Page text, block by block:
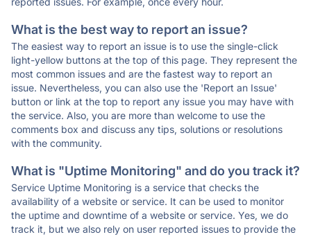
What is the best way to report an issue?
The easiest way to report an issue is to use the single-click
light-yellow buttons at the top of this page. They represent the
most common issues and are the fastest way to report an
issue. Nevertheless, you can also use the 'Report an Issue'
button or link at the top to report any issue you may have with
the service. Also, you are more than welcome to use the
comments box and discuss any tips, solutions or resolutions
with the community.
What is "Uptime Monitoring" and do you track it?
Service Uptime Monitoring is a service that checks the
availability of a website or service. It can be used to monitor
the uptime and downtime of a website or service. Yes, we do
track it, but we also rely on user reported issues to provide the